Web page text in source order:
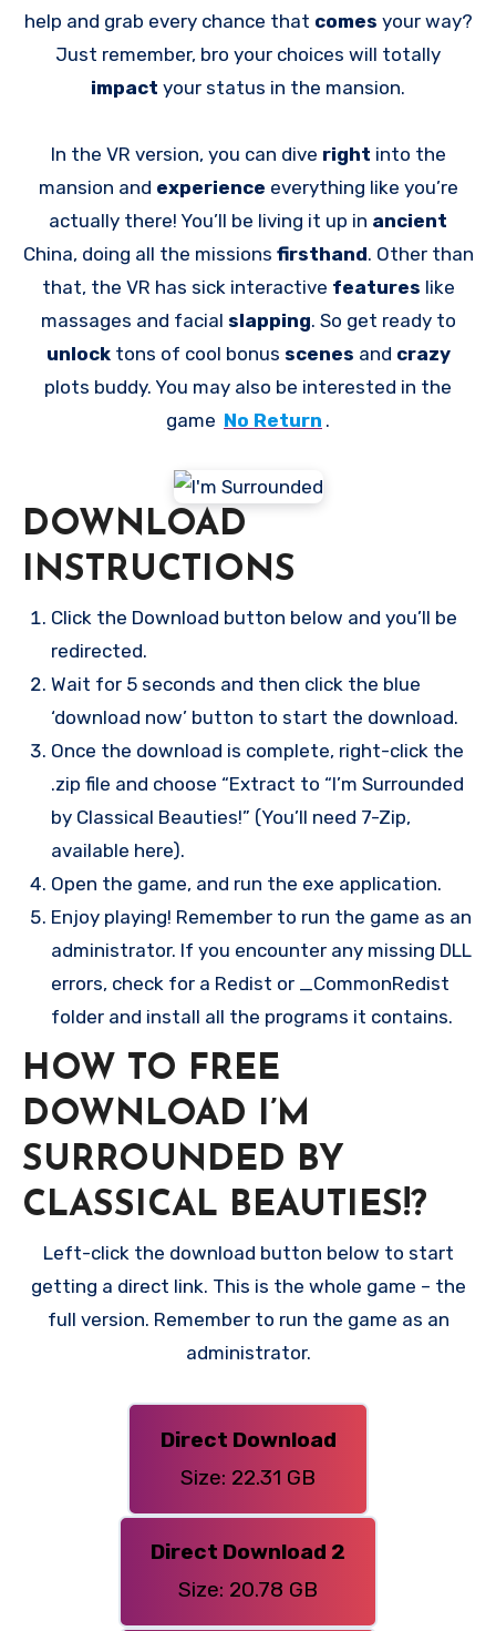
help and grab every chance that comes your way?
Just remember, bro your choices will totally
impact your status in the mansion.
In the VR version, you can dive right into the
mansion and experience everything like you’re
actually there! You’ll be living it up in ancient
China, doing all the missions firsthand. Other than
that, the VR has sick interactive features like
massages and facial slapping. So get ready to
unlock tons of cool bonus scenes and crazy
plots buddy. You may also be interested in the
game No Return .
DOWNLOAD
INSTRUCTIONS
Click the Download button below and you’ll be
redirected.
Wait for 5 seconds and then click the blue
‘download now’ button to start the download.
Once the download is complete, right-click the
.zip file and choose “Extract to “I’m Surrounded
by Classical Beauties!” (You’ll need 7-Zip,
available here).
Open the game, and run the exe application.
Enjoy playing! Remember to run the game as an
administrator. If you encounter any missing DLL
errors, check for a Redist or _CommonRedist
folder and install all the programs it contains.
HOW TO FREE
DOWNLOAD I’M
SURROUNDED BY
CLASSICAL BEAUTIES!?
Left-click the download button below to start
getting a direct link. This is the whole game – the
full version. Remember to run the game as an
administrator.
Direct Download
Size: 22.31 GB
Direct Download 2
Size: 20.78 GB